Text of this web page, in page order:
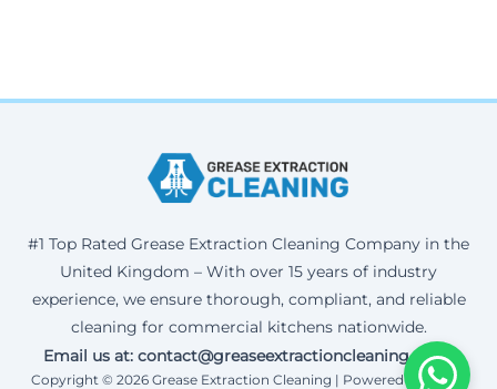
#1 Top Rated Grease Extraction Cleaning Company in the
United Kingdom – With over 15 years of industry
experience, we ensure thorough, compliant, and reliable
cleaning for commercial kitchens nationwide.
Email us at: contact@greaseextractioncleaning.co.uk
Copyright © 2026 Grease Extraction Cleaning | Powered by Corax